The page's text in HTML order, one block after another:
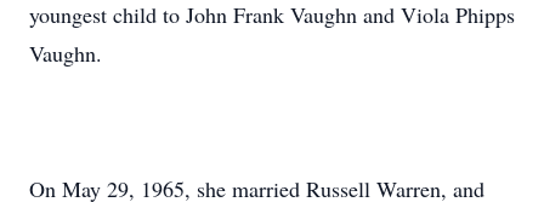
youngest child to John Frank Vaughn and Viola Phipps
Vaughn.
On May 29, 1965, she married Russell Warren, and